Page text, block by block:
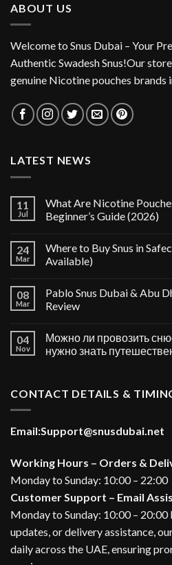
ABOUT US
Welcome to Snus Dubai – Your
Authentic Swadesh Snus!Our
genuine Nicotine pouches brands
LATEST NEWS
11
Jul
What Are Nicotine
Beginner’s Guide (2026)
24
Mar
Where to Buy Snus in
Available)
08
Mar
Pablo Snus Dubai & Abu
Review
04
Nov
Можно ли провозить
нужно знать
CONTACT DETAILS &
Email:Support@snusdubai.net
Working Hours – Orders &
Monday to Sunday: 10:00 – 22:00
Customer Support – Email
Monday to Sunday: 10:00 –
updates, or delivery assistance,
daily across the UAE, ensuring